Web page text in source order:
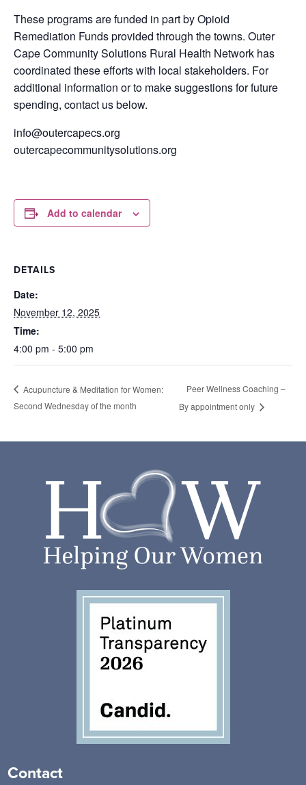
These programs are funded in part by Opioid
Remediation Funds provided through the towns. Outer
Cape Community Solutions Rural Health Network has
coordinated these efforts with local stakeholders. For
additional information or to make suggestions for future
spending, contact us below.
info@outercapecs.org
outercapecommunitysolutions.org
Add to calendar
DETAILS
Date:
November 12, 2025
Time:
4:00 pm - 5:00 pm
Acupuncture & Meditation for Women:
Second Wednesday of the month
Peer Wellness Coaching –
By appointment only
Contact